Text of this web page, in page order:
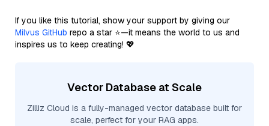
If you like this tutorial, show your support by giving our
Milvus GitHub repo a star ⭐—it means the world to us and
inspires us to keep creating! 💖
Vector Database at Scale
Zilliz Cloud is a fully-managed vector database built for
scale, perfect for your RAG apps.